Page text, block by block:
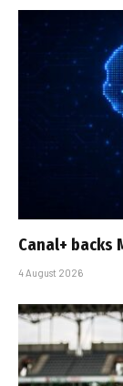
Canal+ backs
4 August 2026